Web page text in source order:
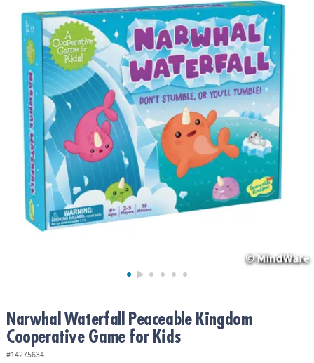
QUICK
LINKS
NEED
ASSISTANCE
COMPANY
SAFE
SECURE
SHOPPING
Narwhal Waterfall Peaceable Kingdom
Cooperative Game for Kids
#14275634